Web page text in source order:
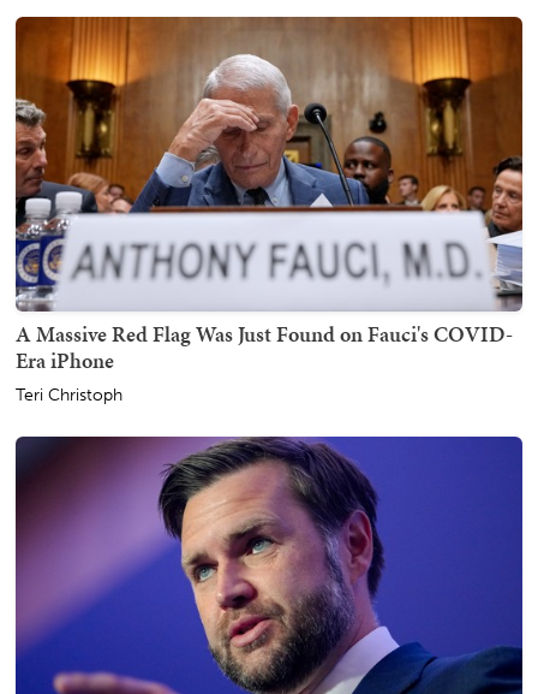
A Massive Red Flag Was Just Found on Fauci's COVID-
Era iPhone
Teri Christoph